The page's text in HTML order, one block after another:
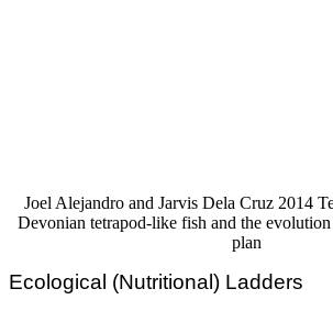
Joel Alejandro and Jarvis Dela Cruz 2014
Devonian tetrapod-like fish and the
plan
Ecological (Nutritional) Ladders